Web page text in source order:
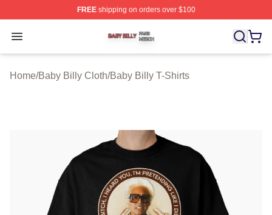
FREEshipping on orders over $100
Open menu
Baby Billy Shop ⚡️ Officially Licensed Baby Billy Merch
Home/Baby Billy Cloth/Baby Billy T-Shirts